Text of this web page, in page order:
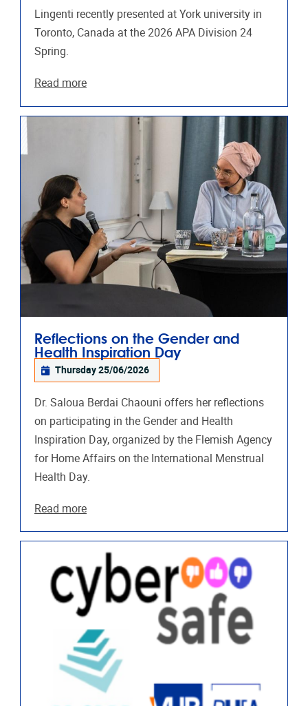
Lingenti recently presented at York university in
Toronto, Canada at the 2026 APA Division 24
Spring.
Read more
Reflections on the Gender and
Health Inspiration Day
Thursday 25/06/2026
Dr. Saloua Berdai Chaouni offers her reflections
on participating in the Gender and Health
Inspiration Day, organized by the Flemish Agency
for Home Affairs on the International Menstrual
Health Day.
Read more